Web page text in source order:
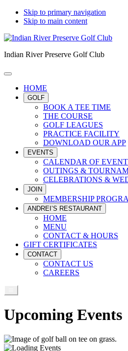
Skip to primary navigation
Skip to main content
Indian River Preserve Golf Club
HOME
GOLF
BOOK A TEE TIME
THE COURSE
GOLF LEAGUES
PRACTICE FACILITY
DOWNLOAD OUR APP
EVENTS
CALENDAR OF
OUTINGS &
CELEBRATIONS &
JOIN
MEMBERSHIP
ANDREI’S RESTAURANT
HOME
MENU
CONTACT & HOURS
GIFT CERTIFICATES
CONTACT
CONTACT US
CAREERS
Upcoming Events